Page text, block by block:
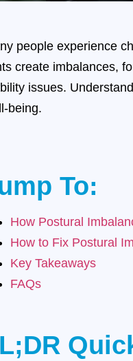
people experience
create imbalances,
issues.
being.
To:
How Postural
How to Fix Postural
Key Takeaways
FAQs